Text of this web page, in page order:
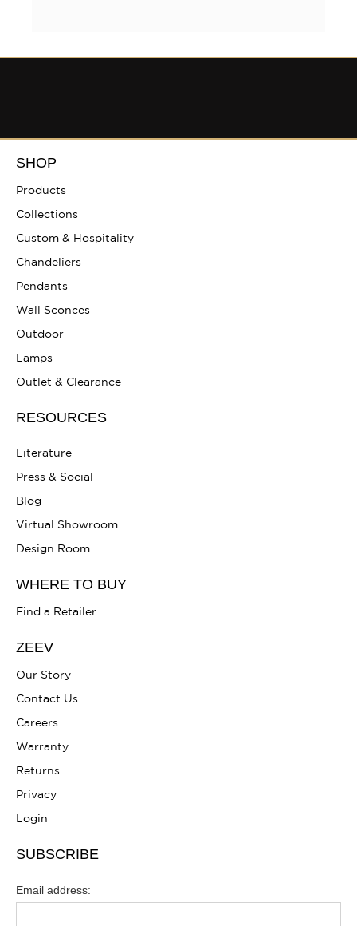
SHOP
Products
Collections
Custom & Hospitality
Chandeliers
Pendants
Wall Sconces
Outdoor
Lamps
Outlet & Clearance
RESOURCES
Literature
Press & Social
Blog
Virtual Showroom
Design Room
WHERE TO BUY
Find a Retailer
ZEEV
Our Story
Contact Us
Careers
Warranty
Returns
Privacy
Login
SUBSCRIBE
Email address: